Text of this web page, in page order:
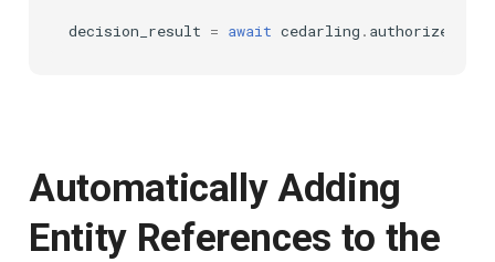
decision_result = await cedarling . authorize
Automatically Adding
Entity References to the